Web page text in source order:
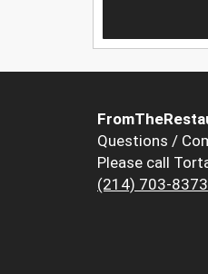
Questions /
Please call
(214) 703-8373